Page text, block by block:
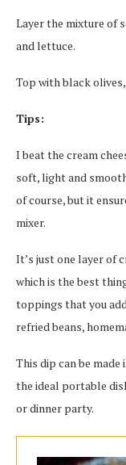
Layer the mixture of
and lettuce.
Top with black
Tips:
I beat the cream
soft, light and
of course, but it
mixer.
It’s just one layer of
which is the best
toppings that you
refried beans,
This dip can be
the ideal portable
or dinner party.